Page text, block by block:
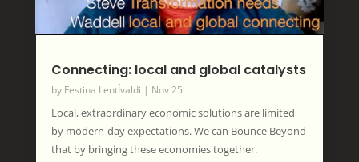
Connecting: local and global catalysts
by Festina LentÍvaldi | Nov 25
Local, extraordinary economic solutions are limited
by modern-day expectations. We can Bounce Beyond
that by bringing these economies together.